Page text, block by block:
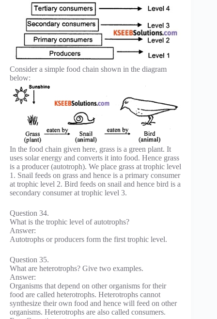
Consider a simple food chain shown in the diagram
below:
In the food chain given here, grass is a green plant. It
uses solar energy and converts it into food. Hence grass
is a producer (autotroph). We place grass at trophic level
1. Snail feeds on grass and hence is a primary consumer
at trophic level 2. Bird feeds on snail and hence bird is a
secondary consumer at trophic level 3.
Question 34.
What is the trophic level of autotrophs?
Answer:
Autotrophs or producers form the first trophic level.
Question 35.
What are heterotrophs? Give two examples.
Answer:
Organisms that depend on other organisms for their
food are called heterotrophs. Heterotrophs cannot
synthesize their own food and hence will feed on other
organisms. Heterotrophs are also called consumers.